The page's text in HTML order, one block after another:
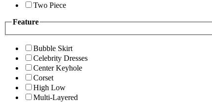
Two Piece
Feature
Bubble Skirt
Celebrity Dresses
Center Keyhole
Corset
High Low
Multi-Layered